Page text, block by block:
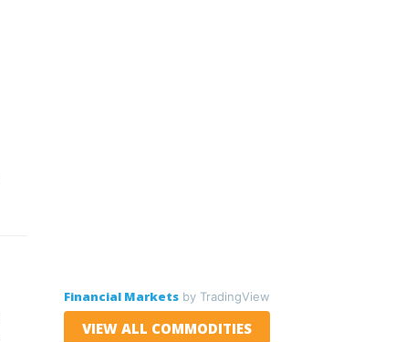
Financial Marketsby TradingView
VIEW ALL COMMODITIES